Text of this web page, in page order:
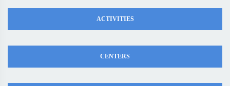
ACTIVITIES
CENTERS